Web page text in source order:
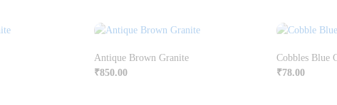
Antique Brown Granite
₹850.00
Cobbles Blue
₹78.00